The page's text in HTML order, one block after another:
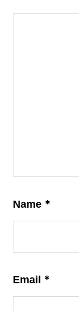
Name *
Email *